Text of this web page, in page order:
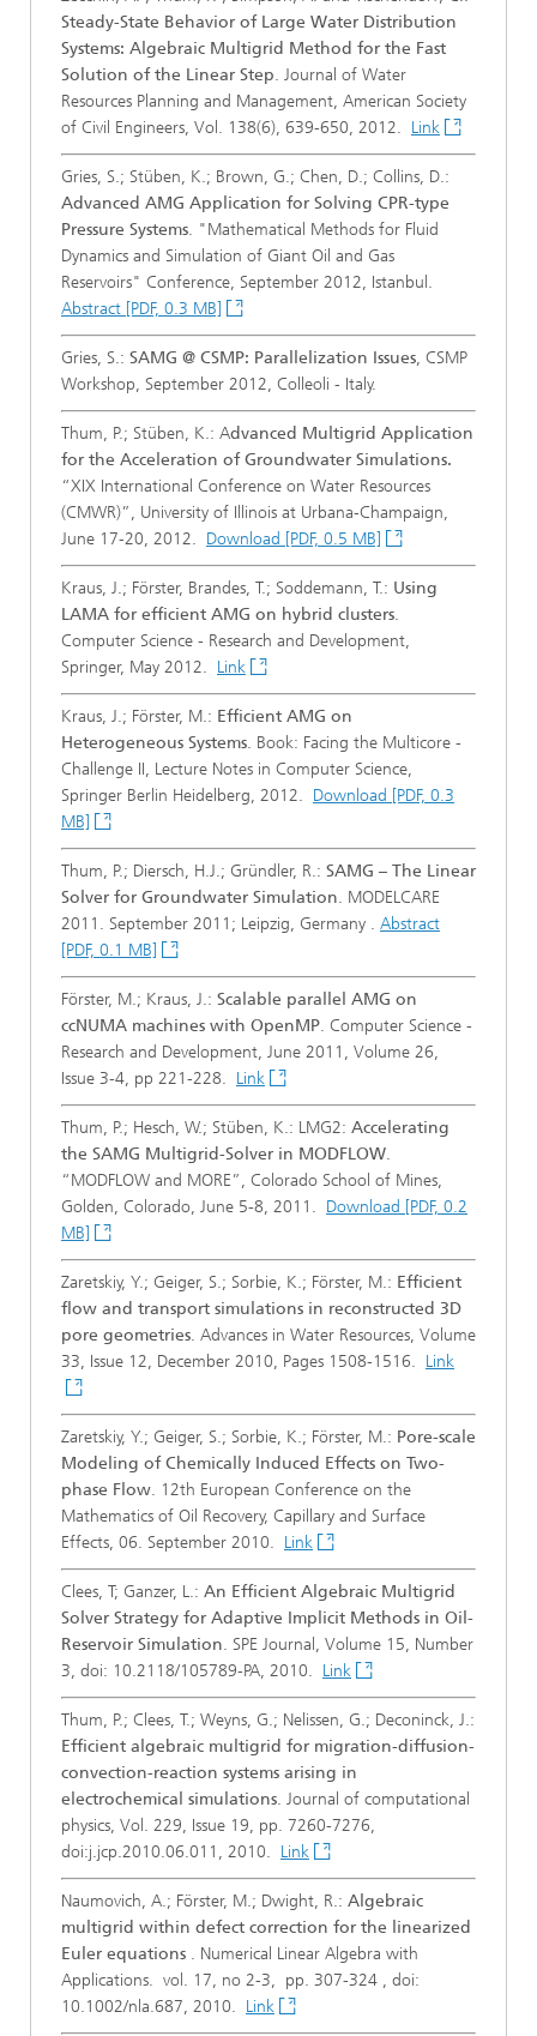
Steady-State Behavior of Large Water Distribution
Systems: Algebraic Multigrid Method for the Fast
Solution of the Linear Step. Journal of Water
Resources Planning and Management, American Society
of Civil Engineers, Vol. 138(6), 639-650, 2012. Link
Gries, S.; Stüben, K.; Brown, G.; Chen, D.; Collins, D.:
Advanced AMG Application for Solving CPR-type
Pressure Systems. "Mathematical Methods for Fluid
Dynamics and Simulation of Giant Oil and Gas
Reservoirs" Conference, September 2012, Istanbul.
Abstract [PDF, 0.3 MB]
Gries, S.: SAMG @ CSMP: Parallelization Issues, CSMP
Workshop, September 2012, Colleoli - Italy.
Thum, P.; Stüben, K.: Advanced Multigrid Application
for the Acceleration of Groundwater Simulations.
“XIX International Conference on Water Resources
(CMWR)”, University of Illinois at Urbana-Champaign,
June 17-20, 2012. Download [PDF, 0.5 MB]
Kraus, J.; Förster, Brandes, T.; Soddemann, T.: Using
LAMA for efficient AMG on hybrid clusters.
Computer Science - Research and Development,
Springer, May 2012. Link
Kraus, J.; Förster, M.: Efficient AMG on
Heterogeneous Systems. Book: Facing the Multicore -
Challenge II, Lecture Notes in Computer Science,
Springer Berlin Heidelberg, 2012. Download [PDF, 0.3
MB]
Thum, P.; Diersch, H.J.; Gründler, R.: SAMG – The Linear
Solver for Groundwater Simulation. MODELCARE
2011. September 2011; Leipzig, Germany . Abstract
[PDF, 0.1 MB]
Förster, M.; Kraus, J.: Scalable parallel AMG on
ccNUMA machines with OpenMP. Computer Science -
Research and Development, June 2011, Volume 26,
Issue 3-4, pp 221-228. Link
Thum, P.; Hesch, W.; Stüben, K.: LMG2: Accelerating
the SAMG Multigrid-Solver in MODFLOW.
“MODFLOW and MORE”, Colorado School of Mines,
Golden, Colorado, June 5-8, 2011. Download [PDF, 0.2
MB]
Zaretskiy, Y.; Geiger, S.; Sorbie, K.; Förster, M.: Efficient
flow and transport simulations in reconstructed 3D
pore geometries. Advances in Water Resources, Volume
33, Issue 12, December 2010, Pages 1508-1516. Link
Zaretskiy, Y.; Geiger, S.; Sorbie, K.; Förster, M.: Pore-scale
Modeling of Chemically Induced Effects on Two-
phase Flow. 12th European Conference on the
Mathematics of Oil Recovery, Capillary and Surface
Effects, 06. September 2010. Link
Clees, T; Ganzer, L.: An Efficient Algebraic Multigrid
Solver Strategy for Adaptive Implicit Methods in Oil-
Reservoir Simulation. SPE Journal, Volume 15, Number
3, doi: 10.2118/105789-PA, 2010. Link
Thum, P.; Clees, T.; Weyns, G.; Nelissen, G.; Deconinck, J.:
Efficient algebraic multigrid for migration-diffusion-
convection-reaction systems arising in
electrochemical simulations. Journal of computational
physics, Vol. 229, Issue 19, pp. 7260-7276,
doi:j.jcp.2010.06.011, 2010. Link
Naumovich, A.; Förster, M.; Dwight, R.: Algebraic
multigrid within defect correction for the linearized
Euler equations . Numerical Linear Algebra with
Applications. vol. 17, no 2-3, pp. 307-324 , doi:
10.1002/nla.687, 2010. Link